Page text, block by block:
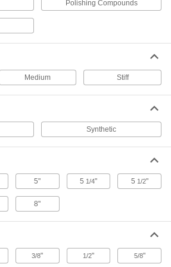
ADD
0000000
Per Pack of 12
and Flux, Plastic Handle,
000000
ADD
x 3/4" Long Bristles
Per Pack of 12
Compounds and Flux,
000000
ADD
Polishing Compounds
Medium Stiff
Synthetic
5" 5 1/4" 5 1/2"
8"
3/8" 1/2" 5/8"